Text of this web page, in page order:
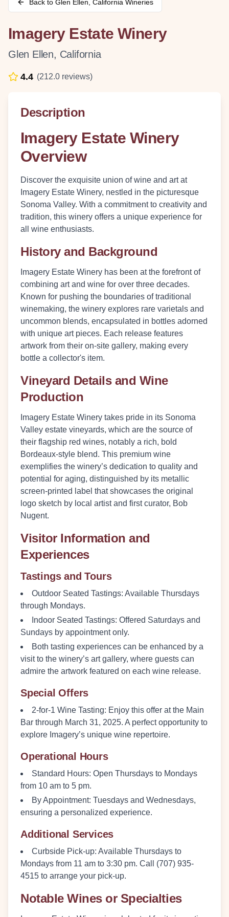
Back to Glen Ellen California Wineries
Imagery Estate Winery
Glen Ellen, California
4.4 (212.0 reviews)
Description
Imagery Estate Winery
Overview
Discover the exquisite union of wine and art at
Imagery Estate Winery, nestled in the picturesque
Sonoma Valley. With a commitment to creativity and
tradition, this winery offers a unique experience for
all wine enthusiasts.
History and Background
Imagery Estate Winery has been at the forefront of
combining art and wine for over three decades.
Known for pushing the boundaries of traditional
winemaking, the winery explores rare varietals and
uncommon blends, encapsulated in bottles adorned
with unique art pieces. Each release features
artwork from their on-site gallery, making every
bottle a collector's item.
Vineyard Details and Wine
Production
Imagery Estate Winery takes pride in its Sonoma
Valley estate vineyards, which are the source of
their flagship red wines, notably a rich, bold
Bordeaux-style blend. This premium wine
exemplifies the winery’s dedication to quality and
potential for aging, distinguished by its metallic
screen-printed label that showcases the original
logo sketch by local artist and first curator, Bob
Nugent.
Visitor Information and
Experiences
Tastings and Tours
Outdoor Seated Tastings: Available Thursdays
through Mondays.
Indoor Seated Tastings: Offered Saturdays and
Sundays by appointment only.
Both tasting experiences can be enhanced by a
visit to the winery’s art gallery, where guests can
admire the artwork featured on each wine release.
Special Offers
2-for-1 Wine Tasting: Enjoy this offer at the Main
Bar through March 31, 2025. A perfect opportunity to
explore Imagery’s unique wine repertoire.
Operational Hours
Standard Hours: Open Thursdays to Mondays
from 10 am to 5 pm.
By Appointment: Tuesdays and Wednesdays,
ensuring a personalized experience.
Additional Services
Curbside Pick-up: Available Thursdays to
Mondays from 11 am to 3:30 pm. Call (707) 935-
4515 to arrange your pick-up.
Notable Wines or Specialties